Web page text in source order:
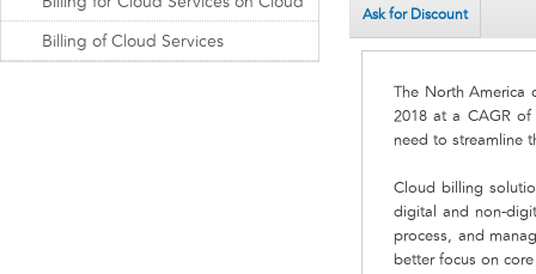
Ask for Discount
The North
2018 at a CAGR of
need to streamline
Cloud billing
digital and non-
process, and
better focus on
Billing of Cloud Services